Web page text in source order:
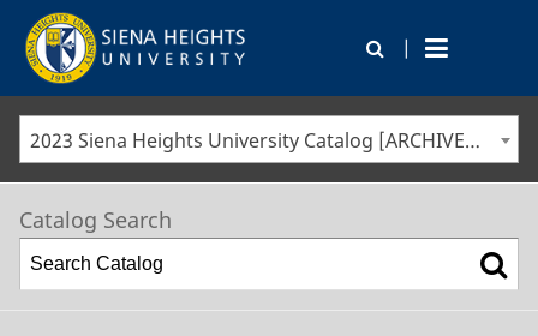
|
2023 Siena Heights University Catalog [ARCHIVED CATALOG]
Catalog Search